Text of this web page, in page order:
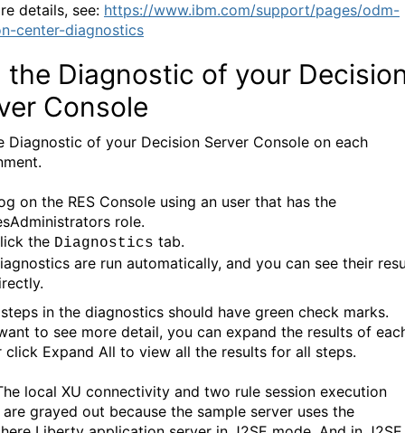
details, see: https://www.ibm.com/support/pages/odm-
center-diagnostics
the Diagnostic of your
Console
Diagnostic of your Decision Server Console on each
on the RES Console using an user that has the
role.
the Diagnostics tab.
are run automatically, and you can see their
in the diagnostics should have green check marks.
to see more detail, you can expand the results of
click Expand All to view all the results for all steps.
local XU connectivity and two rule session execution
grayed out because the sample server uses the